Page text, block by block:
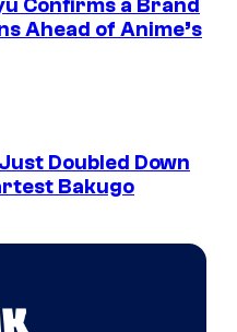
Confirms a Brand
Ahead of Anime’s
Doubled Down
Bakugo